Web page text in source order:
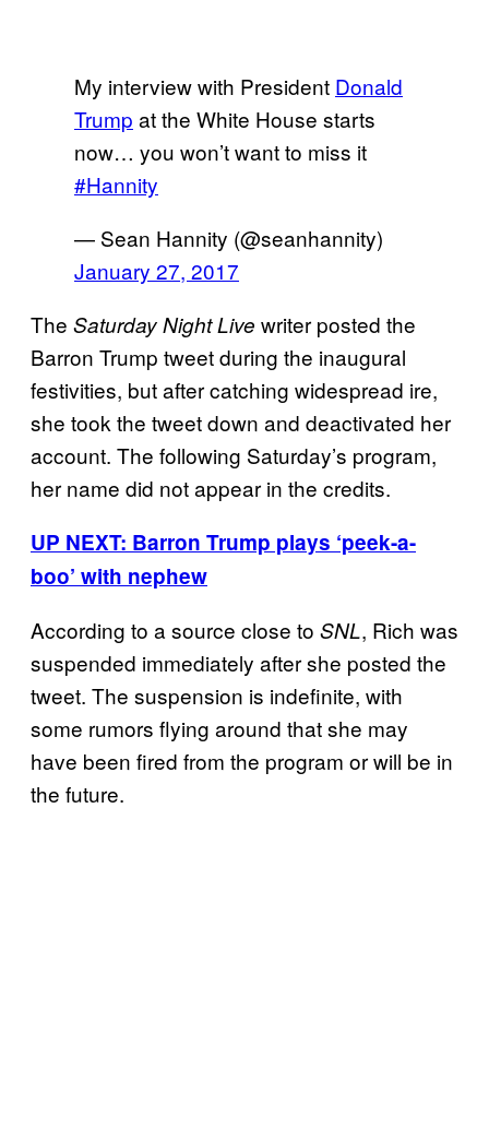
My interview with President Donald
Trump at the White House starts
now… you won’t want to miss it
#Hannity
— Sean Hannity (@seanhannity)
January 27, 2017
The Saturday Night Live writer posted the
Barron Trump tweet during the inaugural
festivities, but after catching widespread ire,
she took the tweet down and deactivated her
account. The following Saturday’s program,
her name did not appear in the credits.
UP NEXT: Barron Trump plays ‘peek-a-
boo’ with nephew
According to a source close to SNL, Rich was
suspended immediately after she posted the
tweet. The suspension is indefinite, with
some rumors flying around that she may
have been fired from the program or will be in
the future.